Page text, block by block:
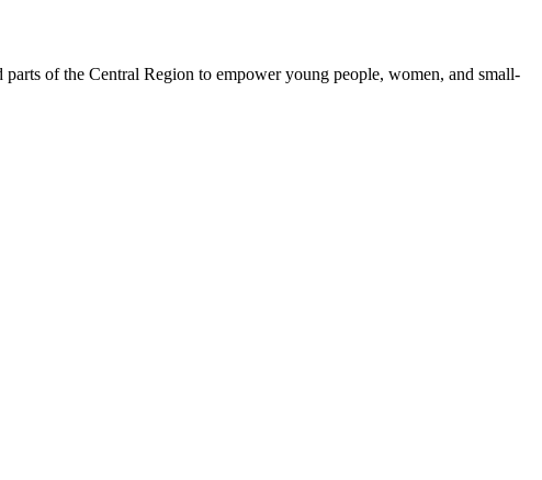
of the Central Region to empower young people, women, and small-